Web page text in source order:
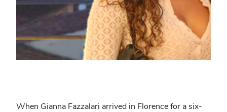
When Gianna Fazzalari arrived in Florence for a six-